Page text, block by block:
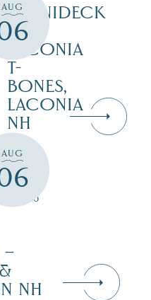
AUG
WINNIDECK
AT
LACONIA
T-
BONES,
LACONIA
NH
AUG
@ 9:00
–
NH